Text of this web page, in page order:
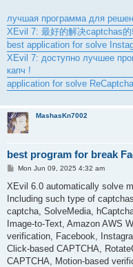
лучшая программа для
XEvil 7: 最好的解决captchas
best application for solve
XEvil 7: доступно лучшее
капч !
application for solve
MashasKn7002
best program for break
P
s
Mon Jun 09, 2025 4:32 am
XEvil 6.0 automatically solve
Including such type of
captcha, SolveMedia,
Image-to-Text, Amazon AWS
verification, Facebook,
Click-based CAPTCHA,
CAPTCHA, Motion-based